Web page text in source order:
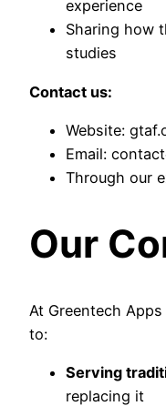
experience
Sharing how
studies
Contact us:
Website:
Email:
Through our
Our
At Greentech
to:
Serving
replacing it